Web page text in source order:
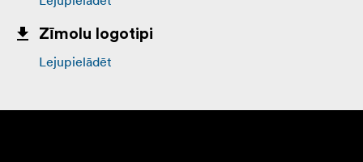
Zīmolu logotipi
Lejupielādēt